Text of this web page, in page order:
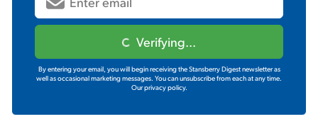
Verifying...
By entering your email, you will begin receiving the Stansberry Digest newsletter as
well as occasional marketing messages. You can unsubscribe from each at any time.
Our privacy policy.